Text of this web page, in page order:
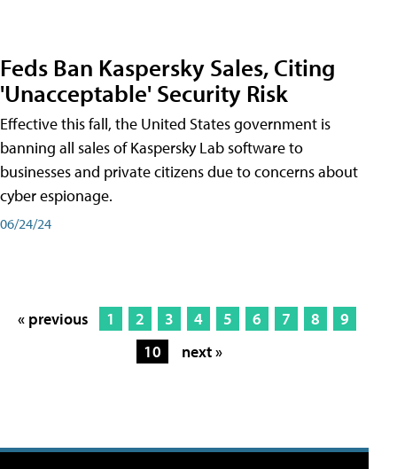
Feds Ban Kaspersky Sales, Citing
'Unacceptable' Security Risk
Effective this fall, the United States government is
banning all sales of Kaspersky Lab software to
businesses and private citizens due to concerns about
cyber espionage.
06/24/24
« previous 1 2 3 4 5 6 7 8
9
10
next »